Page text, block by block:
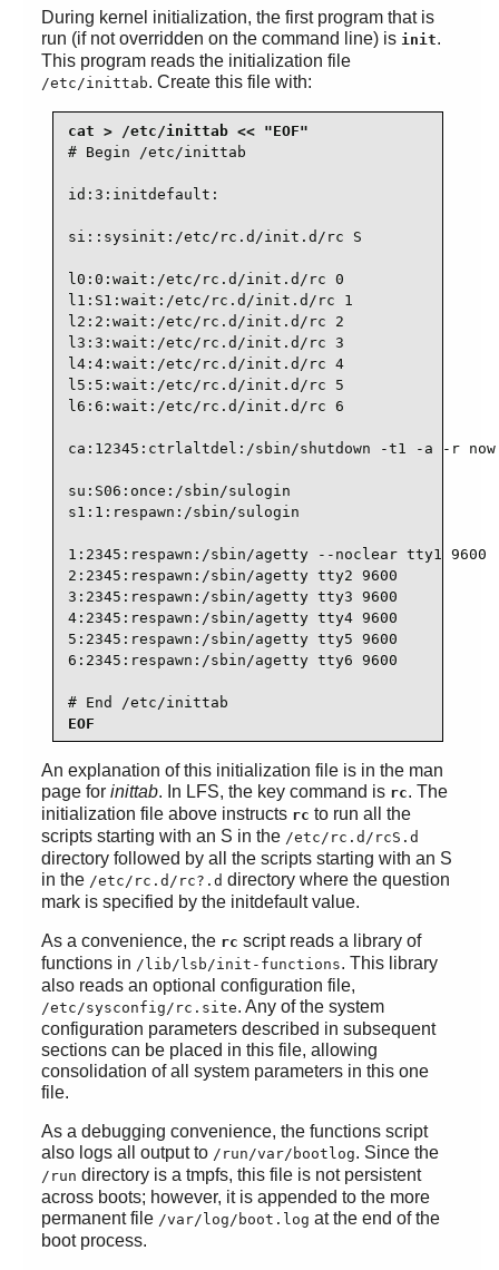
During kernel initialization, the first program that is
run (if not overridden on the command line) is init.
This program reads the initialization file
/etc/inittab. Create this file with:
# Begin /etc/inittab
id:3:initdefault:
si::sysinit:/etc/rc.d/init.d/rc S
l0:0:wait:/etc/rc.d/init.d/rc 0
l1:S1:wait:/etc/rc.d/init.d/rc 1
l2:2:wait:/etc/rc.d/init.d/rc 2
l3:3:wait:/etc/rc.d/init.d/rc 3
l4:4:wait:/etc/rc.d/init.d/rc 4
l5:5:wait:/etc/rc.d/init.d/rc 5
l6:6:wait:/etc/rc.d/init.d/rc 6
ca:12345:ctrlaltdel:/sbin/shutdown -t1 -a -r now
su:S06:once:/sbin/sulogin
s1:1:respawn:/sbin/sulogin
1:2345:respawn:/sbin/agetty --noclear tty1 9600
2:2345:respawn:/sbin/agetty tty2 9600
3:2345:respawn:/sbin/agetty tty3 9600
4:2345:respawn:/sbin/agetty tty4 9600
5:2345:respawn:/sbin/agetty tty5 9600
6:2345:respawn:/sbin/agetty tty6 9600
# End /etc/inittab
EOF
An explanation of this initialization file is in the man
page for inittab. In LFS, the key command is rc. The
initialization file above instructs rc to run all the
scripts starting with an S in the /etc/rc.d/rcS.d
directory followed by all the scripts starting with an S
in the /etc/rc.d/rc?.d directory where the question
mark is specified by the initdefault value.
As a convenience, the rc script reads a library of
functions in /lib/lsb/init-functions. This library
also reads an optional configuration file,
/etc/sysconfig/rc.site. Any of the system
configuration parameters described in subsequent
sections can be placed in this file, allowing
consolidation of all system parameters in this one
file.
As a debugging convenience, the functions script
also logs all output to /run/var/bootlog. Since the
/run directory is a tmpfs, this file is not persistent
across boots; however, it is appended to the more
permanent file /var/log/boot.log at the end of the
boot process.